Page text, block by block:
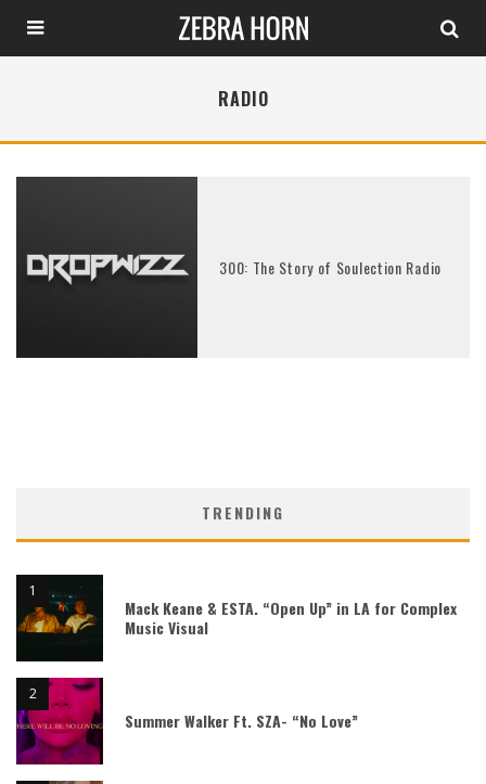
RADIO
300: The Story of Soulection Radio
TRENDING
Mack Keane & ESTA. “Open Up” in LA for Complex
Music Visual
Summer Walker Ft. SZA- “No Love”